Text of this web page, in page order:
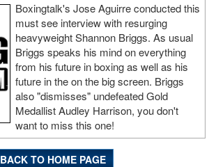
Boxingtalk's Jose Aguirre conducted this
must see interview with resurging
heavyweight Shannon Briggs. As usual
Briggs speaks his mind on everything
from his future in boxing as well as his
future in the on the big screen. Briggs
also "dismisses" undefeated Gold
Medallist Audley Harrison, you don't
want to miss this one!
BACK TO HOME PAGE